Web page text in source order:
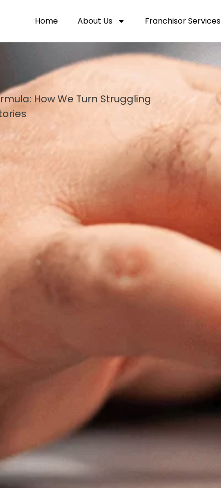
Home About Us Franchisor Services
How We Turn Struggling